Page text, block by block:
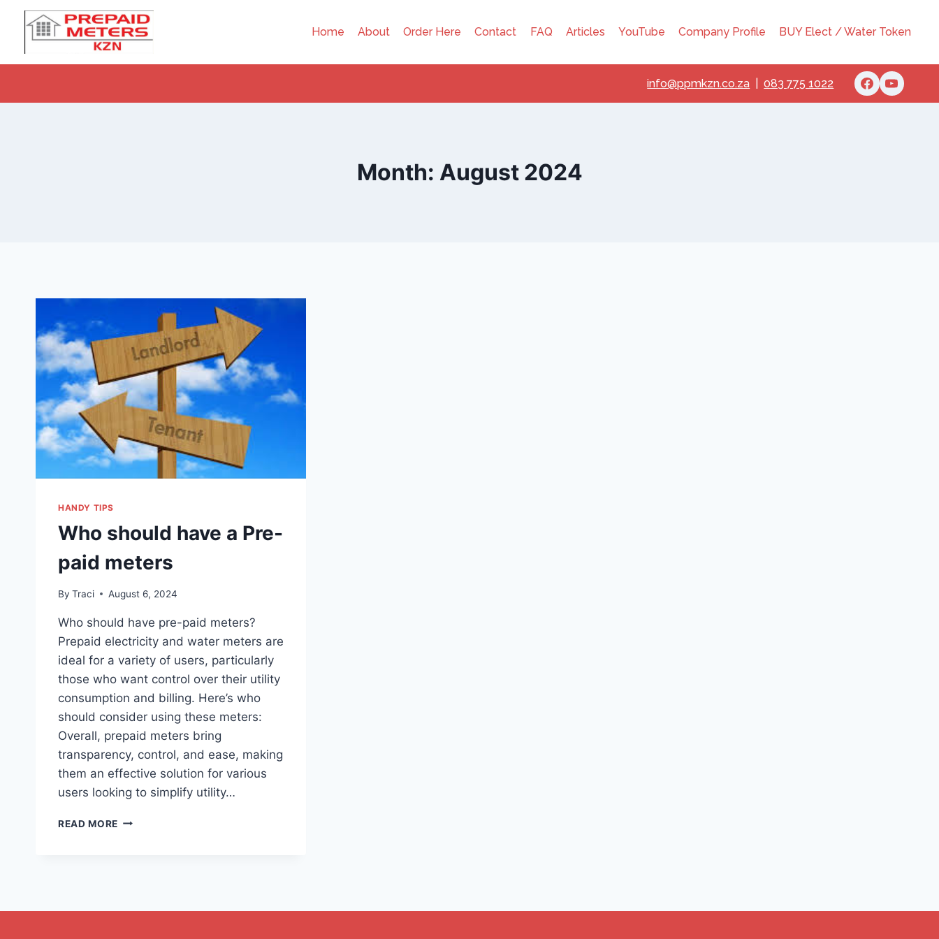
Home About Order Here Contact FAQ Articles YouTube Company Profile BUY Elect / Water Token
info@ppmkzn.co.za |083 775 1022
Month: August 2024
HANDY TIPS
Who should have a Pre-
paid meters
By Traci August 6, 2024
Who should have pre-paid meters?
Prepaid electricity and water meters are
ideal for a variety of users, particularly
those who want control over their utility
consumption and billing. Here’s who
should consider using these meters:
Overall, prepaid meters bring
transparency, control, and ease, making
them an effective solution for various
users looking to simplify utility…
READ MORE